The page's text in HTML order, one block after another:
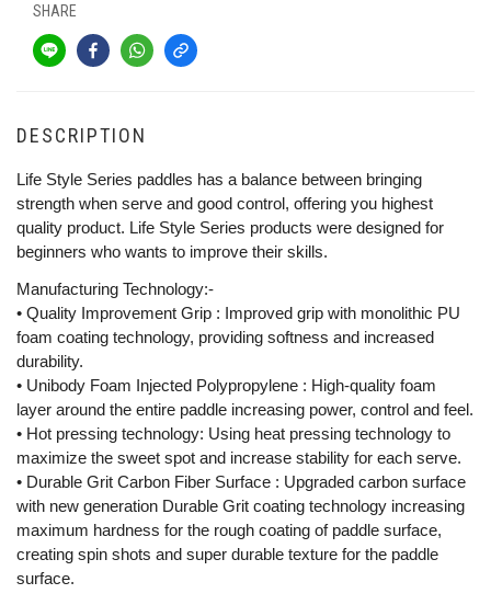
SHARE
DESCRIPTION
Life Style Series paddles has a balance between bringing
strength when serve and good control, offering you highest
quality product. Life Style Series products were designed for
beginners who wants to improve their skills.
Manufacturing Technology:-
• Quality Improvement Grip : Improved grip with monolithic PU
foam coating technology, providing softness and increased
durability.
• Unibody Foam Injected Polypropylene : High-quality foam
layer around the entire paddle increasing power, control and feel.
• Hot pressing technology: Using heat pressing technology to
maximize the sweet spot and increase stability for each serve.
• Durable Grit Carbon Fiber Surface : Upgraded carbon surface
with new generation Durable Grit coating technology increasing
maximum hardness for the rough coating of paddle surface,
creating spin shots and super durable texture for the paddle
surface.